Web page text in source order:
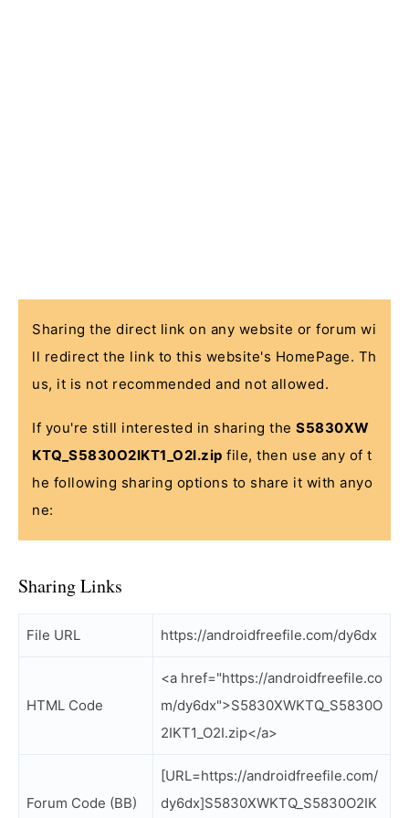
Sharing the direct link on any website or forum wi
ll redirect the link to this website's HomePage. Th
us, it is not recommended and not allowed.
If you're still interested in sharing the S5830XW
KTQ_S5830O2IKT1_O2I.zip file, then use any of t
he following sharing options to share it with anyo
ne:
Sharing Links
File URL https://androidfreefile.com/dy6dx
HTML Code
<a href="https://androidfreefile.co
m/dy6dx">S5830XWKTQ_S5830O
2IKT1_O2I.zip</a>
Forum Code (BB)
[URL=https://androidfreefile.com/
dy6dx]S5830XWKTQ_S5830O2IK